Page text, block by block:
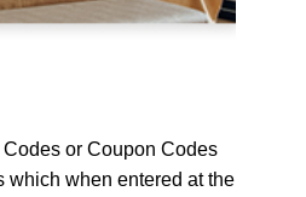
or Coupon Codes
which when entered at the